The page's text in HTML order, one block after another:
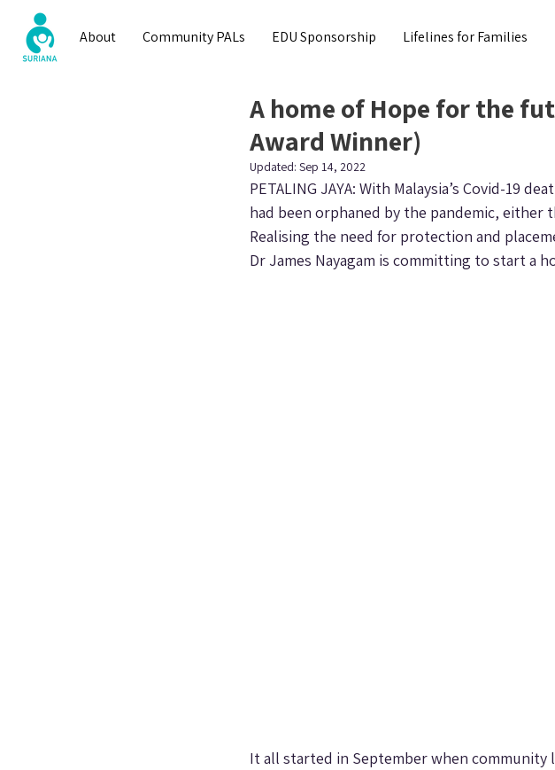
About Community PALs EDU Sponsorship Lifelines for Families
A home of Hope for the
Award Winner)
Updated: Sep 14, 2022
PETALING JAYA: With Malaysia’s Covid-19
had been orphaned by the pandemic,
Realising the need for protection and
Dr James Nayagam is committing to start a
It all started in September when community